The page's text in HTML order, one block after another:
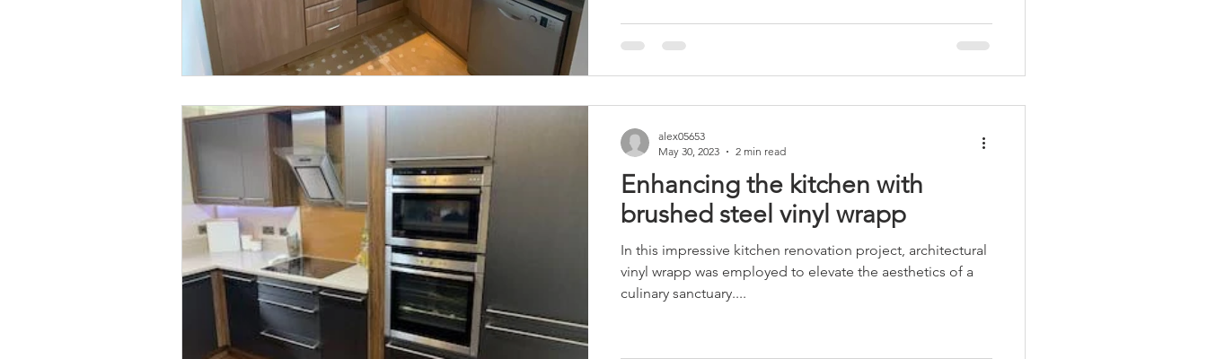
Enhancing the kitchen with
brushed steel vinyl wrapp
In this impressive kitchen renovation project, architectural
vinyl wrapp was employed to elevate the aesthetics of a
culinary sanctuary....
alex05653
May 30, 2023
2 min read